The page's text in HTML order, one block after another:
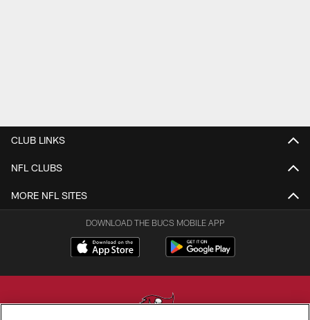
CLUB LINKS
NFL CLUBS
MORE NFL SITES
DOWNLOAD THE BUCS MOBILE APP